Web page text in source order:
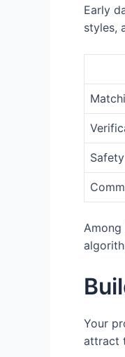
Early
styles,
Your
attract